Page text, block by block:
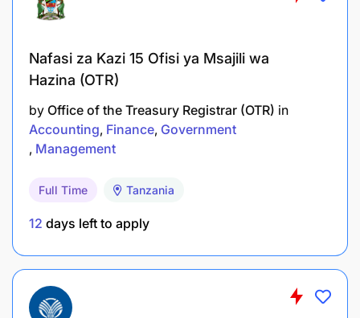
Nafasi za Kazi 15 Ofisi ya Msajili wa
Hazina (OTR)
by Office of the Treasury Registrar (OTR) in
Accounting Finance Government
Management
Full Time Tanzania
12 days left to apply